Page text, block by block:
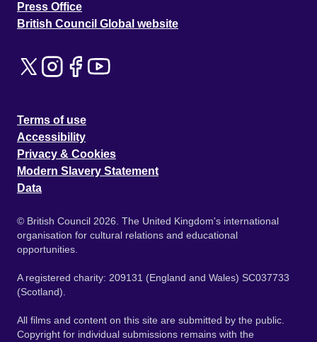
Press Office
British Council Global website
Terms of use
Accessibility
Privacy & Cookies
Modern Slavery Statement
Data
© British Council 2026. The United Kingdom's international
organisation for cultural relations and educational
opportunities.
A registered charity: 209131 (England and Wales) SC037733
(Scotland).
All films and content on this site are submitted by the public.
Copyright for individual submissions remains with the